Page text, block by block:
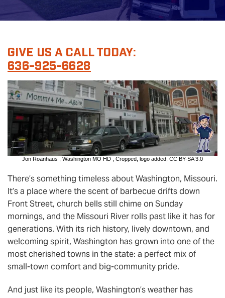
Give Us A Call Today:
636-925-6628
Jon Roanhaus Washington MO HD , Cropped, logo added, CC BY-SA 3.0
There’s something timeless about Washington, Missouri.
It’s a place where the scent of barbecue drifts down
Front Street, church bells still chime on Sunday
mornings, and the Missouri River rolls past like it has for
generations. With its rich history, lively downtown, and
welcoming spirit, Washington has grown into one of the
most cherished towns in the state: a perfect mix of
small-town comfort and big-community pride.
And just like its people, Washington’s weather has